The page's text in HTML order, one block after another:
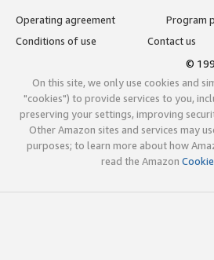
Operating agreement
Program
Conditions of use
Contact us
©
On this site, we only use cookies and
"cookies") to provide services to you,
preserving your settings, improving
Other Amazon sites and services may
purposes; to learn more about how
read the Amazon